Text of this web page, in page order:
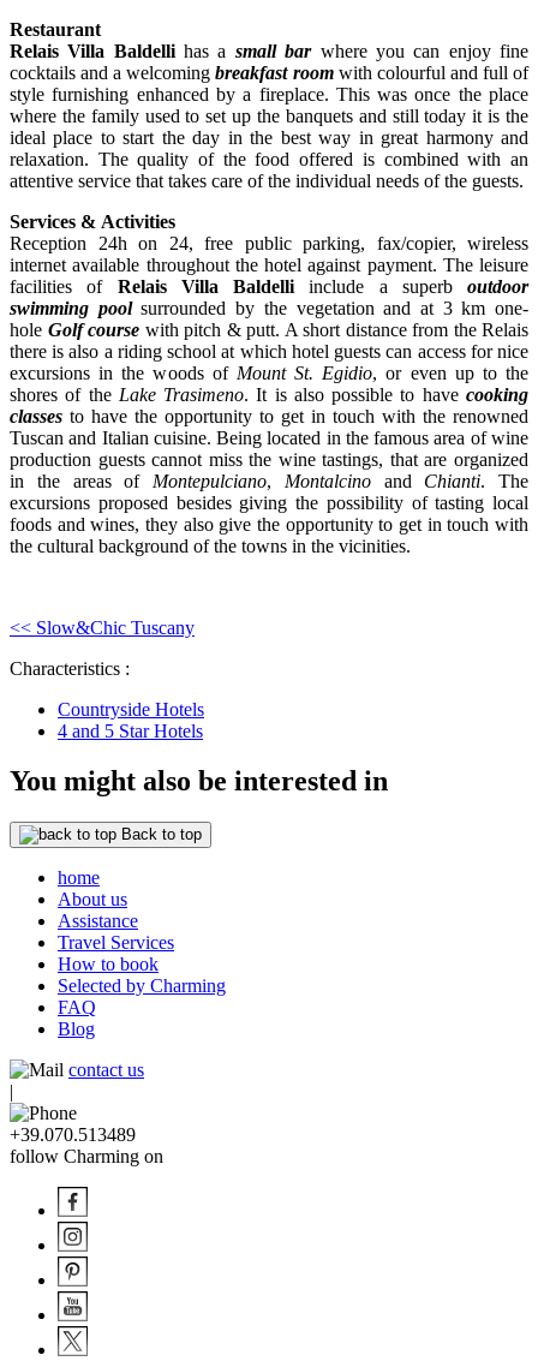
Restaurant
Relais Villa Baldellihas a small bar where you can enjoy fine
cocktails and a welcoming breakfast room with colourful and full of
style furnishing enhanced by a fireplace. This was once the place
where the family used to set up the banquets and still today it is the
ideal place to start the day in the best way in great harmony and
relaxation. The quality of the food offered is combined with an
attentive service that takes care of the individual needs of the guests.
Services & Activities
Reception 24h on 24, free public parking, fax/copier, wireless
internet available throughout the hotel against payment. The leisure
facilities of Relais Villa Baldelli include a superb outdoor
swimming poolsurrounded by the vegetation and at 3 km one-
hole Golf course with pitch & putt. A short distance from the Relais
there is also a riding school at which hotel guests can access for nice
excursions in the woods of Mount St. Egidio, or even up to the
shores of the Lake Trasimeno. It is also possible to havecooking
classes to have the opportunity to get in touch with the renowned
Tuscan and Italian cuisine. Being located in the famous area of wine
production guests cannot miss the wine tastings, that are organized
in the areas of Montepulciano, Montalcino and Chianti. The
excursions proposed besides giving the possibility of tasting local
foods and wines, they also give the opportunity to get in touch with
the cultural background of the towns in the vicinities.
<< Slow&Chic Tuscany
Characteristics :
Countryside Hotels
4 and 5 Star Hotels
You might also be interested in
Back to top
home
About us
Assistance
Travel Services
How to book
Selected by Charming
FAQ
Blog
contact us
|
+39.070.513489
follow Charming on